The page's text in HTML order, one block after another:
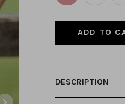
DESCRIPTION